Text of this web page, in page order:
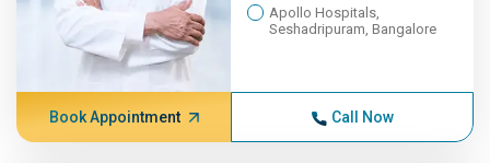
Apollo Hospitals,
Seshadripuram, Bangalore
Book Appointment Call Now